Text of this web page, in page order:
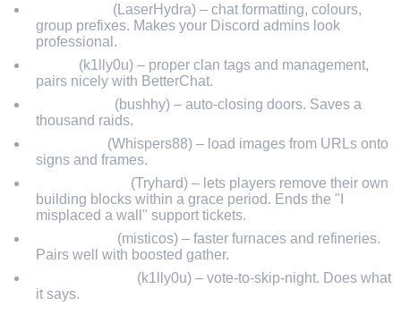
(LaserHydra) – chat formatting, colours,
group prefixes. Makes your Discord admins look
professional.
(k1lly0u) – proper clan tags and management,
pairs nicely with BetterChat.
(bushhy) – auto-closing doors. Saves a
thousand raids.
(Whispers88) – load images from URLs onto
signs and frames.
(Tryhard) – lets players remove their own
building blocks within a grace period. Ends the "I
misplaced a wall" support tickets.
(misticos) – faster furnaces and refineries.
Pairs well with boosted gather.
(k1lly0u) – vote-to-skip-night. Does what
it says.